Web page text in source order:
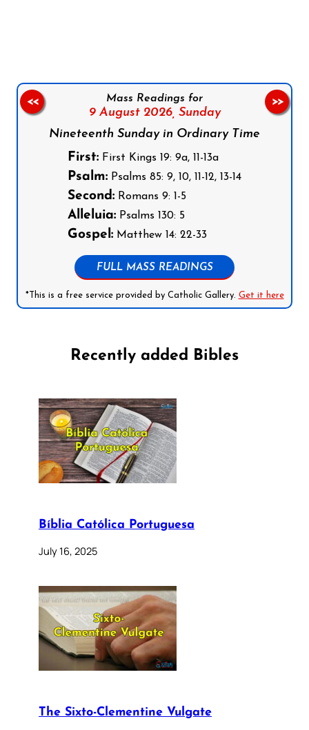
Mass Readings for
9 August 2026, Sunday
Nineteenth Sunday in Ordinary Time
First: First Kings 19: 9a, 11-13a
Psalm: Psalms 85: 9, 10, 11-12, 13-14
Second: Romans 9: 1-5
Alleluia: Psalms 130: 5
Gospel: Matthew 14: 22-33
FULL MASS READINGS
*This is a free service provided by Catholic Gallery. Get it here
<< >>
Recently added Bibles
Bíblia Católica Portuguesa
July 16, 2025
The Sixto-Clementine Vulgate